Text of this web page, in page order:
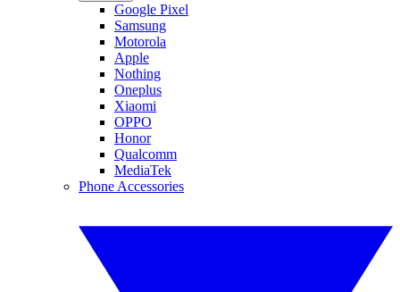
Google Pixel
Samsung
Motorola
Apple
Nothing
Oneplus
Xiaomi
OPPO
Honor
Qualcomm
MediaTek
Phone Accessories